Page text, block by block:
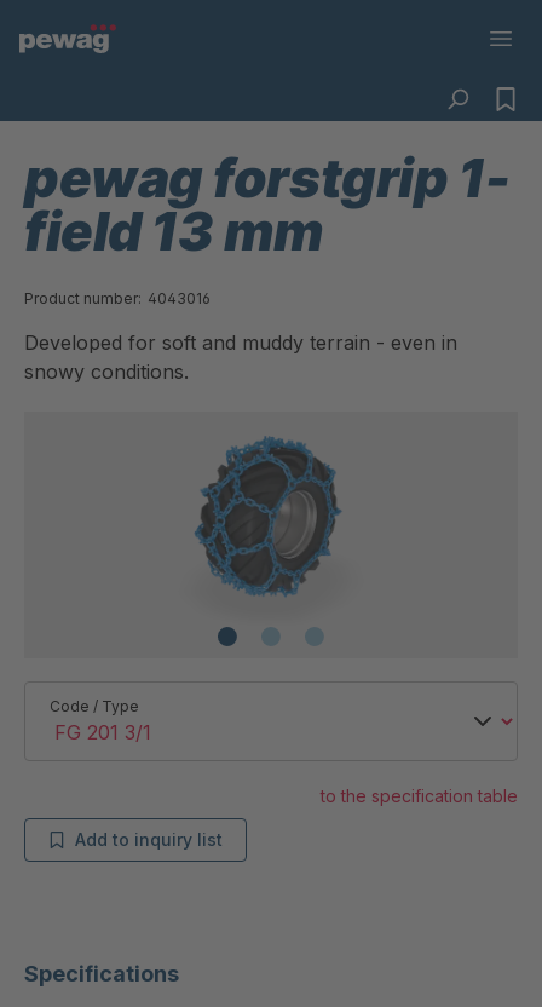
pewag forstgrip 1-
field 13 mm
Product number: 4043016
Developed for soft and muddy terrain - even in
snowy conditions.
Specifications
Code / Type
to the specification table
Add to inquiry list